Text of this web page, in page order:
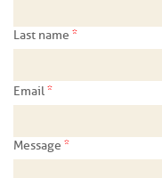
Last name *
Email*
Message *